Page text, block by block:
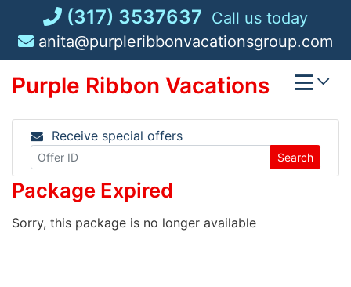
content
(317) 3537637 Call us today
anita@purpleribbonvacationsgroup.com
Purple Ribbon Vacations
Receive special offers
Search
Package Expired
Sorry, this package is no longer available